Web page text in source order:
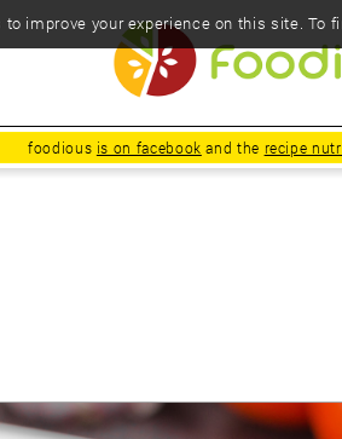
foodious is on facebook and the recipe
to improve your experience on this site. To